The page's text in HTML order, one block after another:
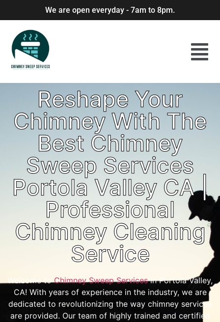
We are open everyday - 7am to 8pm.
Reshape Your
Chimney With The
Best Chimney
Sweep Services
Portola Valley CA |
Professional
Chimney Cleaning
Service
Welcome toChimney Sweep Servicesin Portola Valley,
CA! With years of experience in the industry, we are
dedicated to revolutionizing the way chimney services
are provided. Our team of highly trained and certified